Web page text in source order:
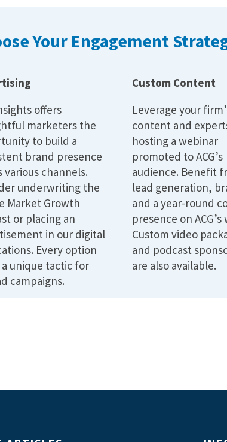
Your Engagement
offers
marketers the
to build a
brand presence
various channels.
underwriting the
Market Growth
or placing an
in our digital
Every option
unique tactic for
campaigns.
Custom Content
Leverage your
content and
hosting a webinar
promoted to ACG’s
audience. Benefit
lead generation,
and a year-round
presence on
Custom video
and podcast
are also available.